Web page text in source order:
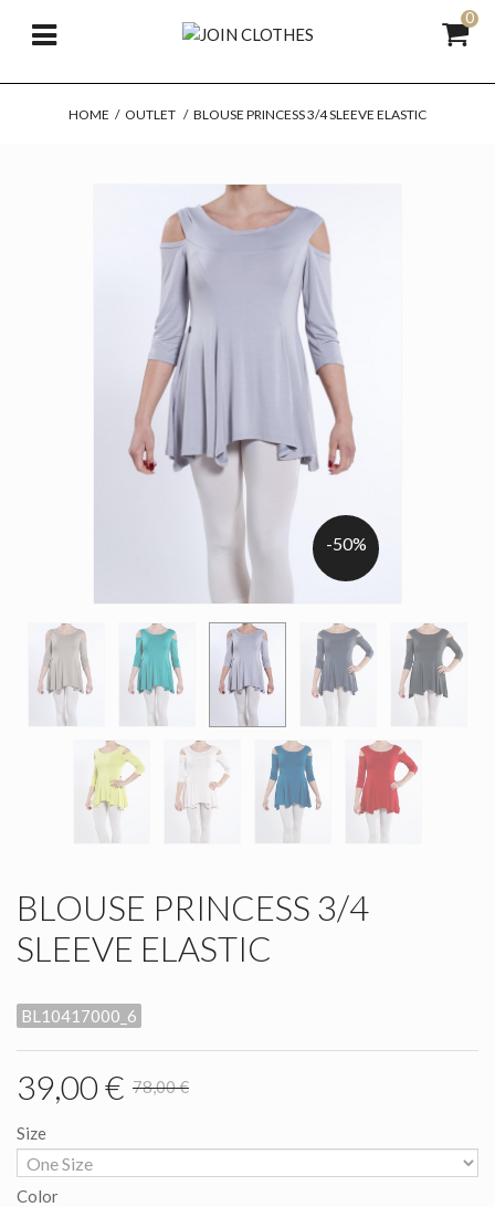
0
HOME / OUTLET / BLOUSE PRINCESS 3/4 SLEEVE ELASTIC
-50%
BLOUSE PRINCESS 3/4
SLEEVE ELASTIC
BL10417000_6
39,00 € 78,00 €
Size
Color